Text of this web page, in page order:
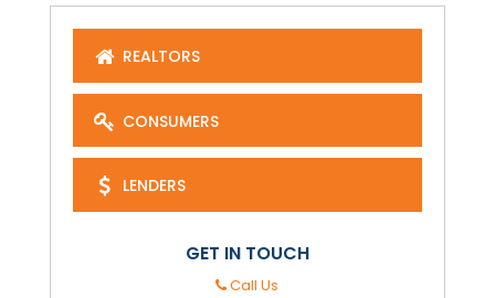
REALTORS
CONSUMERS
LENDERS
GET IN TOUCH
Call Us